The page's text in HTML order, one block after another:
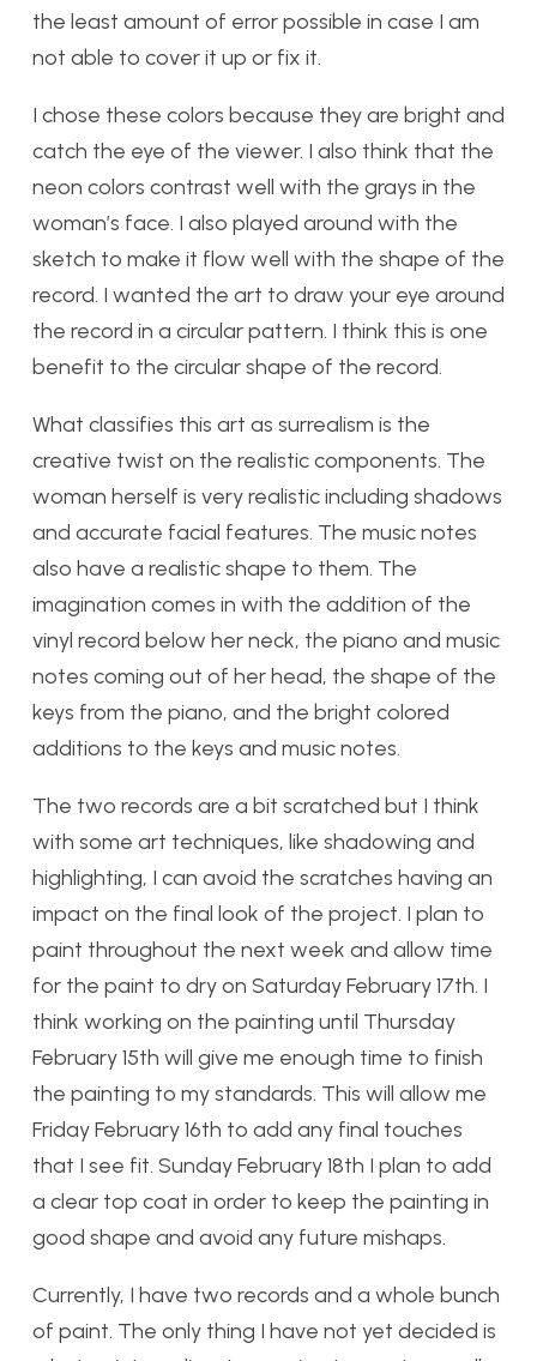
the least amount of error possible in case I am
not able to cover it up or fix it.
I chose these colors because they are bright and
catch the eye of the viewer. I also think that the
neon colors contrast well with the grays in the
woman’s face. I also played around with the
sketch to make it flow well with the shape of the
record. I wanted the art to draw your eye around
the record in a circular pattern. I think this is one
benefit to the circular shape of the record.
What classifies this art as surrealism is the
creative twist on the realistic components. The
woman herself is very realistic including shadows
and accurate facial features. The music notes
also have a realistic shape to them. The
imagination comes in with the addition of the
vinyl record below her neck, the piano and music
notes coming out of her head, the shape of the
keys from the piano, and the bright colored
additions to the keys and music notes.
The two records are a bit scratched but I think
with some art techniques, like shadowing and
highlighting, I can avoid the scratches having an
impact on the final look of the project. I plan to
paint throughout the next week and allow time
for the paint to dry on Saturday February 17th. I
think working on the painting until Thursday
February 15th will give me enough time to finish
the painting to my standards. This will allow me
Friday February 16th to add any final touches
that I see fit. Sunday February 18th I plan to add
a clear top coat in order to keep the painting in
good shape and avoid any future mishaps.
Currently, I have two records and a whole bunch
of paint. The only thing I have not yet decided is